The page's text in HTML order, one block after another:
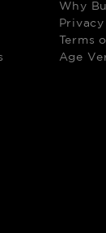
Why
Terms
Age